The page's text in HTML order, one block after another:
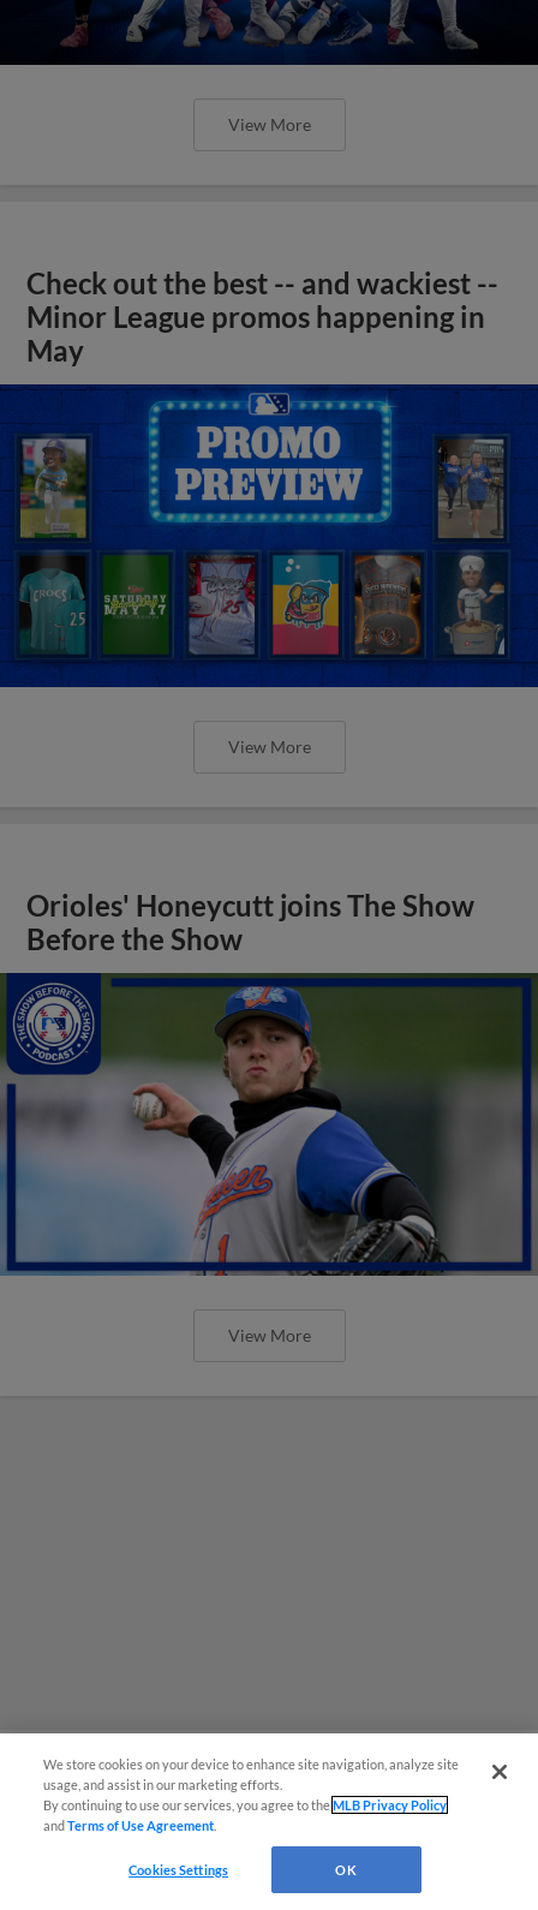
View More
Check out the best -- and wackiest --
Minor League promos happening in
May
View More
Orioles' Honeycutt joins The Show
Before the Show
View More
MiLB podcast coming LIVE to a
Somerset this June
We store cookies on your device to enhance site navigation, analyze site
usage, and assist in our marketing efforts.
By continuing to use our services, you agree to theMLB Privacy Policy
andTerms of Use Agreement
Cookies Settings OK